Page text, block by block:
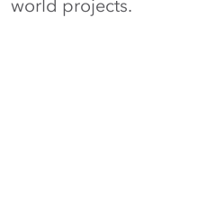
world projects.